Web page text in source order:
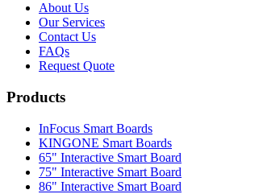
About Us
Our Services
Contact Us
FAQs
Request Quote
Products
InFocus Smart Boards
KINGONE Smart Boards
65" Interactive Smart Board
75" Interactive Smart Board
86" Interactive Smart Board